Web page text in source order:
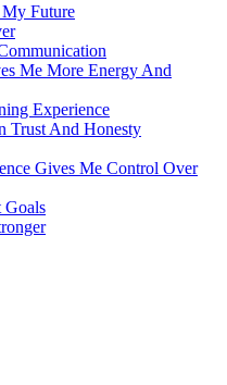
Future
Me More Energy And
Experience
Trust And Honesty
Gives Me Control Over
Goals